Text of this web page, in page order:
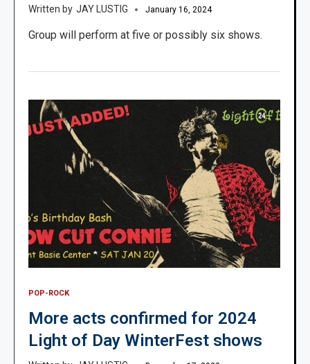
JAY LUSTIG January 16, 2024
Group will perform at five or possibly six shows.
POP-ROCK
More acts confirmed for 2024
Light of Day WinterFest shows